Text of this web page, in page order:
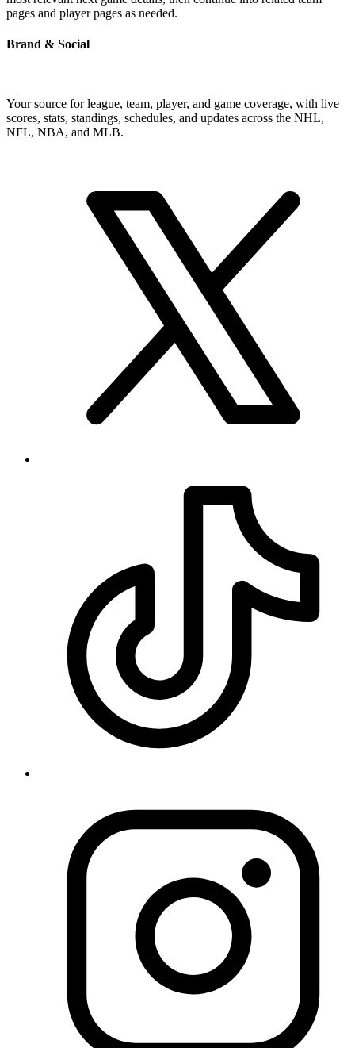
pages and player pages as needed.
Brand & Social
Your source for league, team, player, and game coverage, with live
scores, stats, standings, schedules, and updates across the NHL,
NFL, NBA, and MLB.